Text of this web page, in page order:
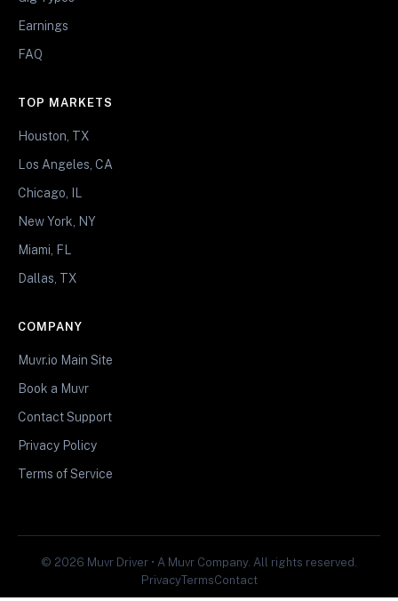
Earnings
FAQ
TOP MARKETS
Houston, TX
Los Angeles, CA
Chicago, IL
New York, NY
Miami, FL
Dallas, TX
COMPANY
Muvr.io Main Site
Book a Muvr
Contact Support
Privacy Policy
Terms of Service
© 2026 Muvr Driver • A Muvr Company. All rights reserved.
PrivacyTermsContact